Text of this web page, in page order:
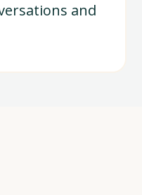
and